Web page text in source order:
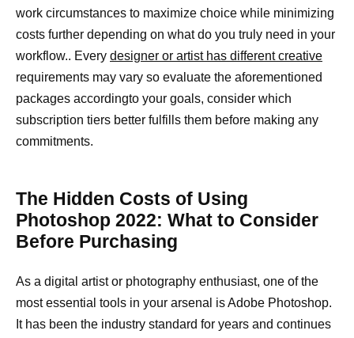
work circumstances to maximize choice while minimizing
costs further depending on what do you truly need in your
workflow.. Every designer or artist has different creative
requirements may vary so evaluate the aforementioned
packages accordingto your goals, consider which
subscription tiers better fulfills them before making any
commitments.
The Hidden Costs of Using
Photoshop 2022: What to Consider
Before Purchasing
As a digital artist or photography enthusiast, one of the
most essential tools in your arsenal is Adobe Photoshop.
It has been the industry standard for years and continues